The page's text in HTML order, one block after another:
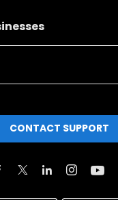
CONTACT SUPPORT